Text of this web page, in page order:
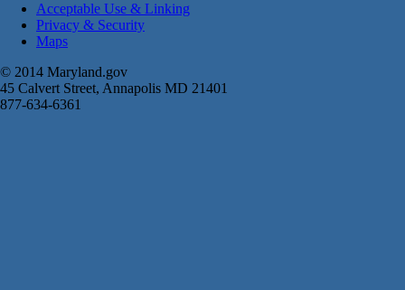
Acceptable Use & Linking
Privacy & Security
Maps
© 2014 Maryland.gov
45 Calvert Street, Annapolis MD 21401
877-634-6361